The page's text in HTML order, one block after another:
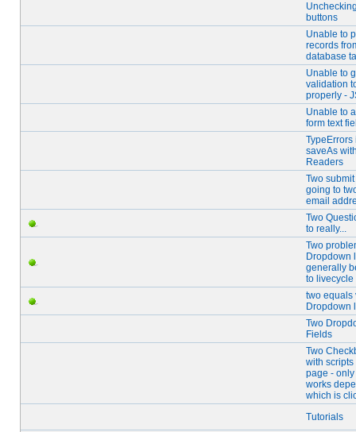
buttons
Unable to
records
database
Unable to
validation
properly -
Unable to
form text
TypeErrors
saveAs
Readers
Two
going to
email
Two
to really...
Two
Dropdown
generally
to livecycle
two equals
Dropdown
Two
Fields
Two
with
page -
works
which is
Tutorials